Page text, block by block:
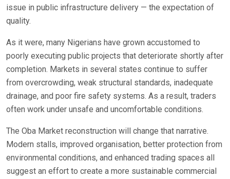
issue in public infrastructure delivery — the expectation of
quality.
As it were, many Nigerians have grown accustomed to
poorly executing public projects that deteriorate shortly after
completion. Markets in several states continue to suffer
from overcrowding, weak structural standards, inadequate
drainage, and poor fire safety systems. As a result, traders
often work under unsafe and uncomfortable conditions.
The Oba Market reconstruction will change that narrative.
Modern stalls, improved organisation, better protection from
environmental conditions, and enhanced trading spaces all
suggest an effort to create a more sustainable commercial